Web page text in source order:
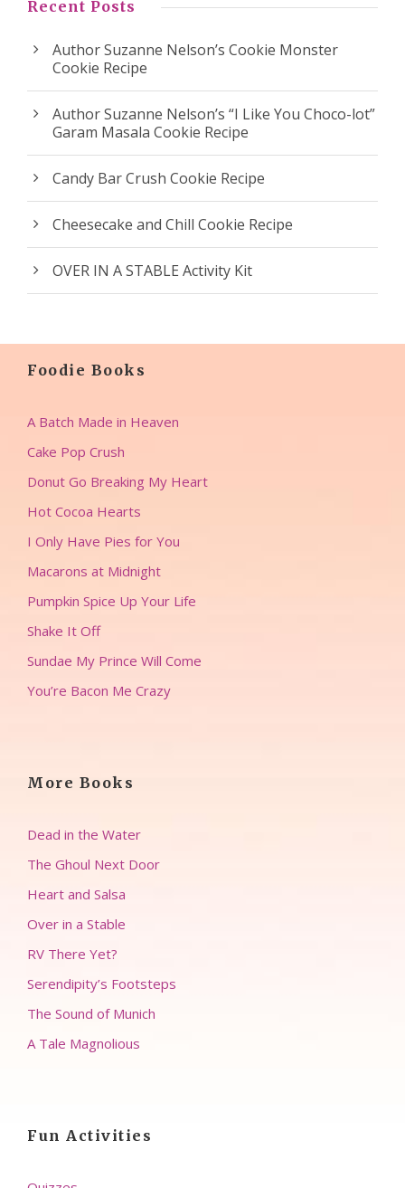
Recent Posts
Author Suzanne Nelson’s Cookie Monster
Cookie Recipe
Author Suzanne Nelson’s “I Like You Choco-lot”
Garam Masala Cookie Recipe
Candy Bar Crush Cookie Recipe
Cheesecake and Chill Cookie Recipe
OVER IN A STABLE Activity Kit
Foodie Books
A Batch Made in Heaven
Cake Pop Crush
Donut Go Breaking My Heart
Hot Cocoa Hearts
I Only Have Pies for You
Macarons at Midnight
Pumpkin Spice Up Your Life
Shake It Off
Sundae My Prince Will Come
You’re Bacon Me Crazy
More Books
Dead in the Water
The Ghoul Next Door
Heart and Salsa
Over in a Stable
RV There Yet?
Serendipity’s Footsteps
The Sound of Munich
A Tale Magnolious
Fun Activities